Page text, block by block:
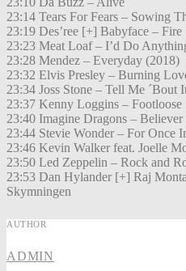
23:14 Tears For Fears – Sowing
23:19 Des’ree [+] Babyface – Fire
23:23 Meat Loaf – I’d Do
23:28 Mendez – Everyday (2018)
23:32 Elvis Presley – Burning
23:34 Joss Stone – Tell Me ´Bout
23:37 Kenny Loggins – Footloose
23:40 Imagine Dragons – Believer
23:44 Stevie Wonder – For Once
23:46 Kevin Walker feat. Joelle
23:50 Led Zeppelin – Rock and
23:53 Dan Hylander [+] Raj
Skymningen
AUTHOR
ADMIN